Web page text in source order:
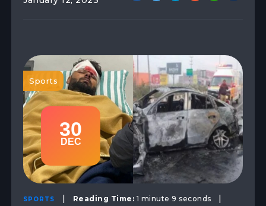
30
DEC
Sports
SPORTS Reading Time: 1 minute 9 seconds